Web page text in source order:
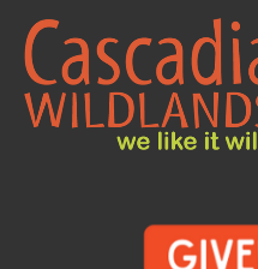
Skip
content